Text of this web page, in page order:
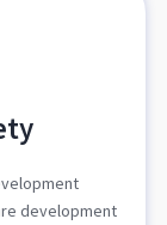
development